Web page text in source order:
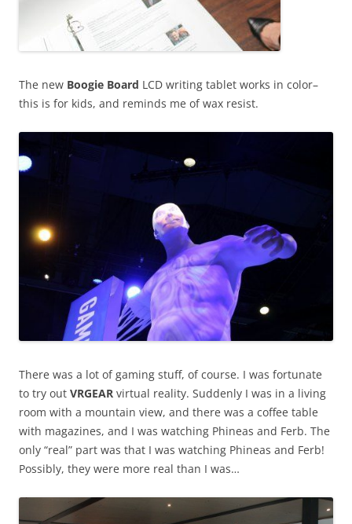
The new Boogie Board LCD writing tablet works in color–
this is for kids, and reminds me of wax resist.
There was a lot of gaming stuff, of course. I was fortunate
to try out VRGEAR virtual reality. Suddenly I was in a living
room with a mountain view, and there was a coffee table
with magazines, and I was watching Phineas and Ferb. The
only “real” part was that I was watching Phineas and Ferb!
Possibly, they were more real than I was…